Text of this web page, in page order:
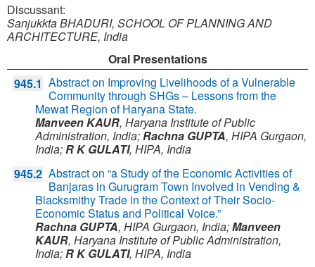
Discussant:
Sanjukkta BHADURI, SCHOOL OF PLANNING AND
ARCHITECTURE, India
Oral Presentations
945.1 Abstract on Improving Livelihoods of a Vulnerable
Community through SHGs – Lessons from the
Mewat Region of Haryana State.
Manveen KAUR, Haryana Institute of Public
Administration, India;Rachna GUPTA, HIPA Gurgaon,
India;R K GULATI, HIPA, India
945.2 Abstract on “a Study of the Economic Activities of
Banjaras in Gurugram Town Involved in Vending &
Blacksmithy Trade in the Context of Their Socio-
Economic Status and Political Voice.”
Rachna GUPTA, HIPA Gurgaon, India;Manveen
KAUR, Haryana Institute of Public Administration,
India; R K GULATI, HIPA, India